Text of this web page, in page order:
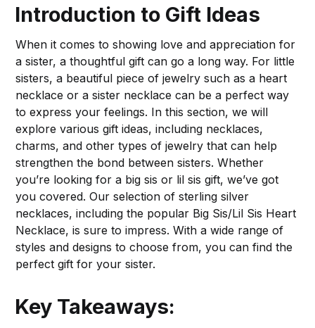
Introduction to Gift Ideas
When it comes to showing love and appreciation for
a sister, a thoughtful gift can go a long way. For little
sisters, a beautiful piece of jewelry such as a heart
necklace or a sister necklace can be a perfect way
to express your feelings. In this section, we will
explore various gift ideas, including necklaces,
charms, and other types of jewelry that can help
strengthen the bond between sisters. Whether
you’re looking for a big sis or lil sis gift, we’ve got
you covered. Our selection of sterling silver
necklaces, including the popular Big Sis/Lil Sis Heart
Necklace, is sure to impress. With a wide range of
styles and designs to choose from, you can find the
perfect gift for your sister.
Key Takeaways: